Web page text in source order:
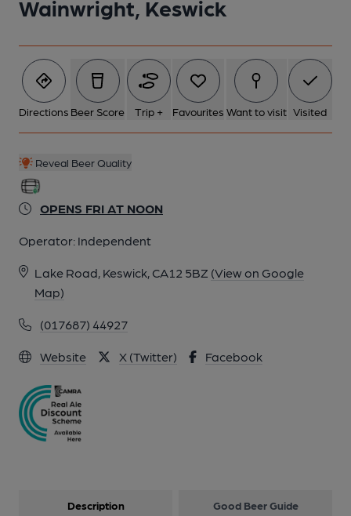
Wainwright, Keswick
Directions Beer Score Trip + Favourites Want to visit Visited
Reveal Beer Quality
OPENS FRI AT NOON
Operator: Independent
Lake Road, Keswick, CA12 5BZ (View on Google
Map)
(017687) 44927
Website X (Twitter) Facebook
Description Good Beer Guide